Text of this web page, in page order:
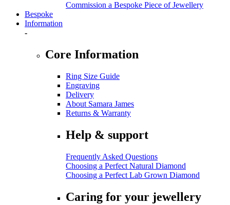
Commission a Bespoke Piece of Jewellery
Bespoke
Information
-
Core Information
Ring Size Guide
Engraving
Delivery
About Samara James
Returns & Warranty
Help & support
Frequently Asked Questions
Choosing a Perfect Natural Diamond
Choosing a Perfect Lab Grown Diamond
Caring for your jewellery